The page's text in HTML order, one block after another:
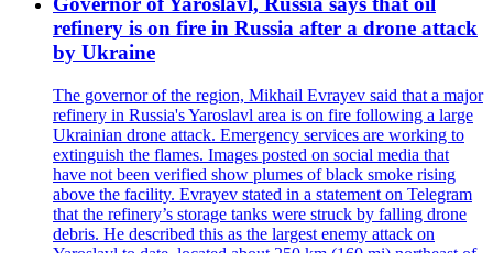
refinery is on fire in Russia after a drone attack
by Ukraine
The governor of the region, Mikhail Evrayev said that a major
refinery in Russia's Yaroslavl area is on fire following a large
Ukrainian drone attack. Emergency services are working to
extinguish the flames. Images posted on social media that
have not been verified show plumes of black smoke rising
above the facility. Evrayev stated in a statement on Telegram
that the refinery’s storage tanks were struck by falling drone
debris. He described this as the largest enemy attack on